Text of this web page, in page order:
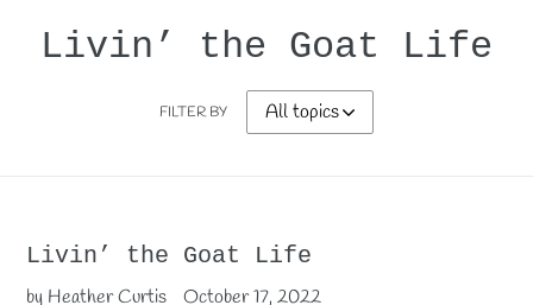
Livin’ the Goat Life
FILTER BY
Livin’ the Goat Life
by Heather Curtis October 17, 2022